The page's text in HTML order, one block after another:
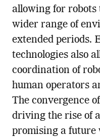
allowing for robots
wider range of
extended periods.
technologies also
coordination of
human operators
The convergence
driving the rise of
promising a future